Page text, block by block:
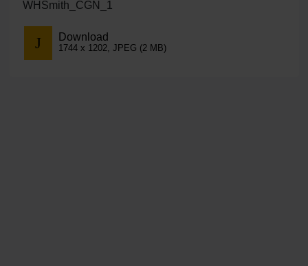
WHSmith_CGN_1
Download
1744 x 1202, JPEG (2 MB)